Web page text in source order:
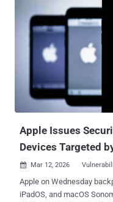
Apple Issues
Devices Targeted
 Mar 12, 2026
Apple on Wednesday
iPadOS, and macOS